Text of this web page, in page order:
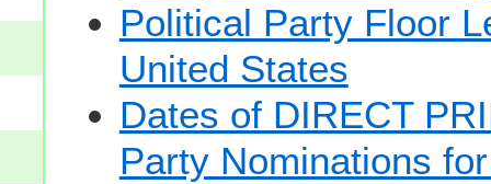
Political Party Floor
United States
Dates of DIRECT
Party Nominations